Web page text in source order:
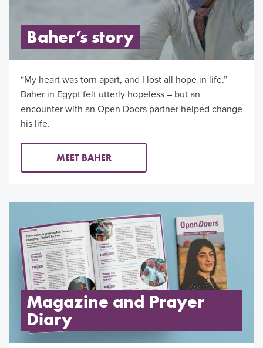
Baher’s story
“My heart was torn apart, and I lost all hope in life.”
Baher in Egypt felt utterly hopeless – but an
encounter with an Open Doors partner helped change
his life.
MEET BAHER
Magazine and Prayer
Diary